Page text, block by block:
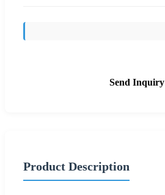
Send Inquiry
Product Description